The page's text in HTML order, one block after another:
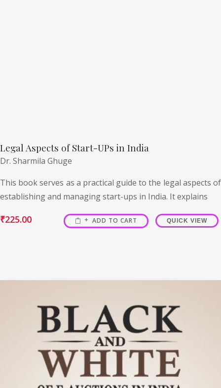
Legal Aspects of Start-UPs in India
Dr. Sharmila Ghuge
This book serves as a practical guide to the legal aspects of
establishing and managing start-ups in India. It explains
₹225.00 ADD TO CART QUICK VIEW